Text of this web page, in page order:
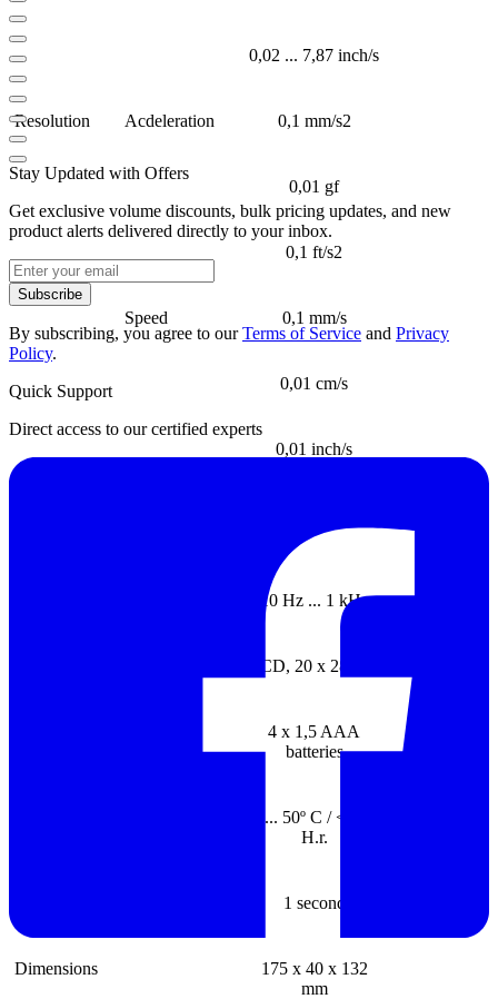
0,02 ... 7,87 inch/s
Resolution Acdeleration 0,1 mm/s2
0,01 gf
0,1 ft/s2
Speed 0,1 mm/s
0,01 cm/s
0,01 inch/s
10 Hz ... 1 kHz
LCD, 20 x 28 mm
4 x 1,5 AAA
batteries
0 ... 50º C / <80%
H.r.
1 second
Dimensions
175 x 40 x 132
mm
Stay Updated with Offers
Get exclusive volume discounts, bulk pricing updates, and new
product alerts delivered directly to your inbox.
Subscribe
By subscribing, you agree to ourTerms of Service and Privacy
Policy.
Quick Support
Direct access to our certified experts